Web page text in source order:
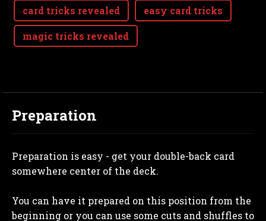
card tricks revealed easy card tricks
magic tricks revealed
Preparation
Preparation is easy - get your double-back card
somewhere center of the deck.
You can have it prepared on this position from the
beginning or you can use some cuts and shuffles to